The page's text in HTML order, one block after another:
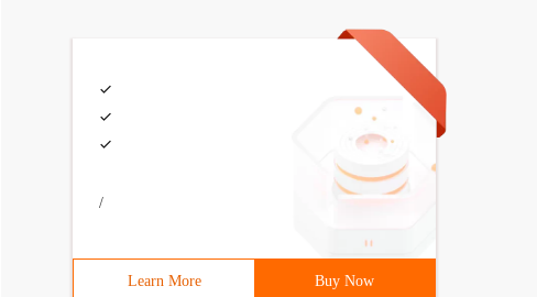
/
Learn More Buy Now